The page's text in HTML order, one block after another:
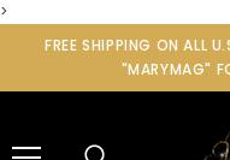
>
FREE SHIPPING ON ALL
"MARYMAG"